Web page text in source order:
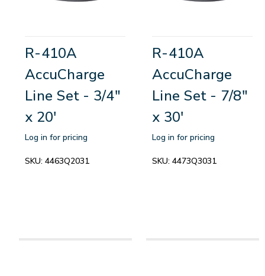
R-410A
AccuCharge
Line Set - 3/4"
x 20'
Log in for pricing
SKU: 4463Q2031
R-410A
AccuCharge
Line Set - 7/8"
x 30'
Log in for pricing
SKU: 4473Q3031